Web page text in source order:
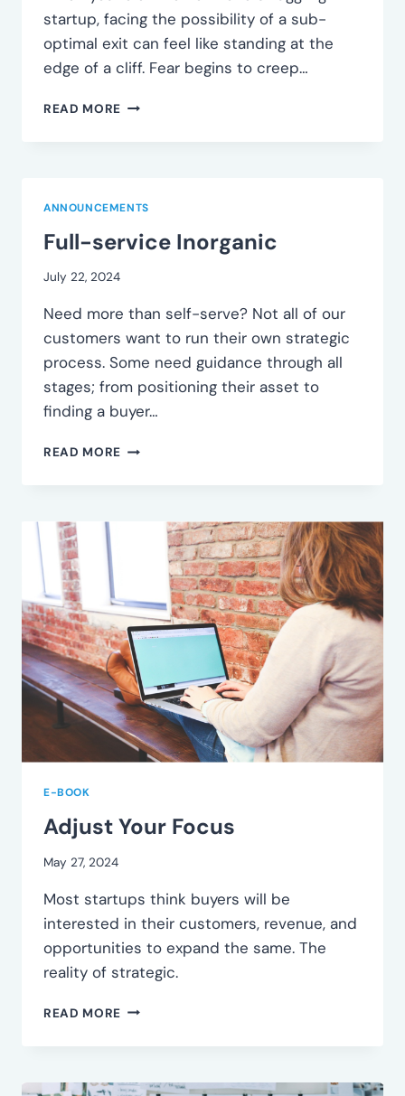
startup, facing the possibility of a sub-
optimal exit can feel like standing at the
edge of a cliff. Fear begins to creep…
READ MORE FEAR
A
ANNOUNCEMENTS
Full-service Inorganic
July 22, 2024
Need more than self-serve? Not all of our
customers want to run their own strategic
process. Some need guidance through all
stages; from positioning their asset to
finding a buyer…
READ MORE FULL-
E-BOOK
Adjust Your Focus
May 27, 2024
Most startups think buyers will be
interested in their customers, revenue, and
opportunities to expand the same. The
reality of strategic.
READ MORE ADJUST